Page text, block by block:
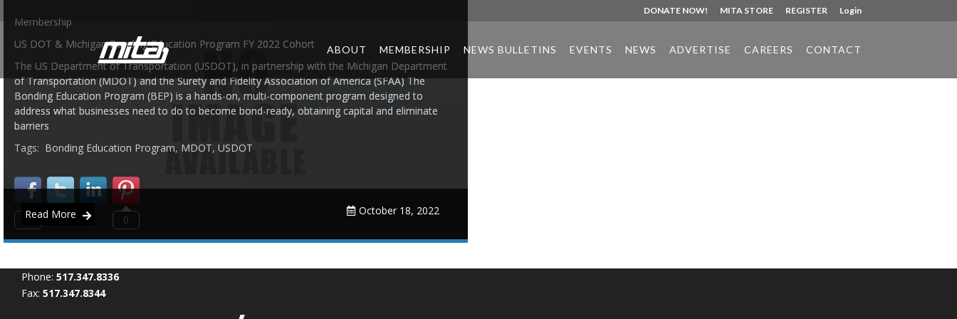
DONATE NOW! MITA STORE REGISTER Login
ABOUT MEMBERSHIP NEWS BULLETINS EVENTS NEWS ADVERTISE CAREERS CONTACT
Membership
US DOT & Michigan Bonding Education Program FY 2022 Cohort
The US Department of Transportation (USDOT), in partnership with the Michigan Department
of Transportation (MDOT) and the Surety and Fidelity Association of America (SFAA) The
Bonding Education Program (BEP) is a hands-on, multi-component program designed to
address what businesses need to do to become bond-ready, obtaining capital and eliminate
barriers
Tags: Bonding Education Program, MDOT, USDOT
0 0
Read More October 18, 2022
Phone: 517.347.8336
Fax: 517.347.8344